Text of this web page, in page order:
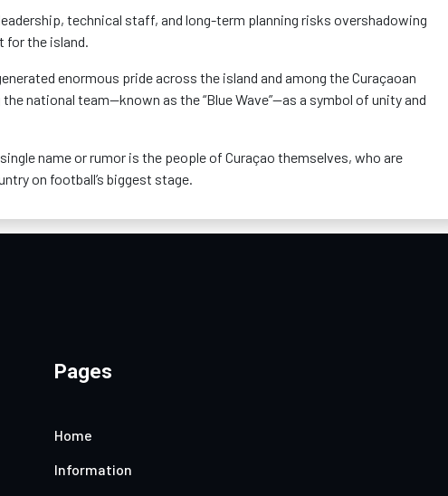
technical staff, and long-term planning risks overshadowing
for the island.
enormous pride across the island and among the Curaçaoan
national team—known as the “Blue Wave”—as a symbol of unity and
name or rumor is the people of Curaçao themselves, who are
on football’s biggest stage.
Pages
Home
Information